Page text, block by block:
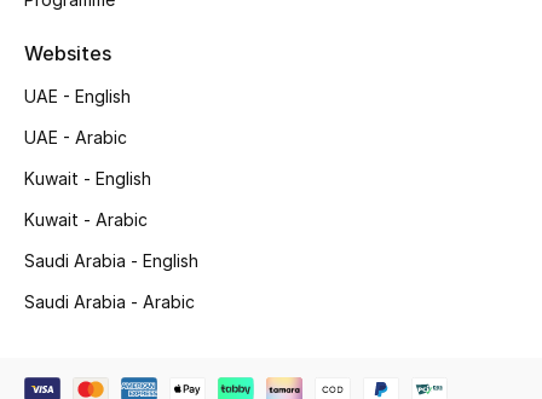
NEW IN
Online Exclusives
Men's Edits
Men's Clothing
Websites
UAE - English
UAE - Arabic
Kuwait - English
Kuwait - Arabic
Saudi Arabia - English
Saudi Arabia - Arabic